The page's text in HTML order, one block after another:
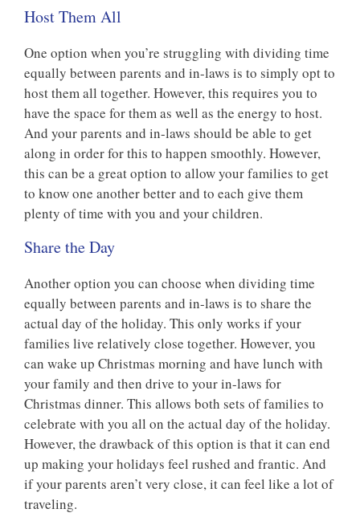
Host Them All
One option when you’re struggling with dividing time
equally between parents and in-laws is to simply opt to
host them all together. However, this requires you to
have the space for them as well as the energy to host.
And your parents and in-laws should be able to get
along in order for this to happen smoothly. However,
this can be a great option to allow your families to get
to know one another better and to each give them
plenty of time with you and your children.
Share the Day
Another option you can choose when dividing time
equally between parents and in-laws is to share the
actual day of the holiday. This only works if your
families live relatively close together. However, you
can wake up Christmas morning and have lunch with
your family and then drive to your in-laws for
Christmas dinner. This allows both sets of families to
celebrate with you all on the actual day of the holiday.
However, the drawback of this option is that it can end
up making your holidays feel rushed and frantic. And
if your parents aren’t very close, it can feel like a lot of
traveling.